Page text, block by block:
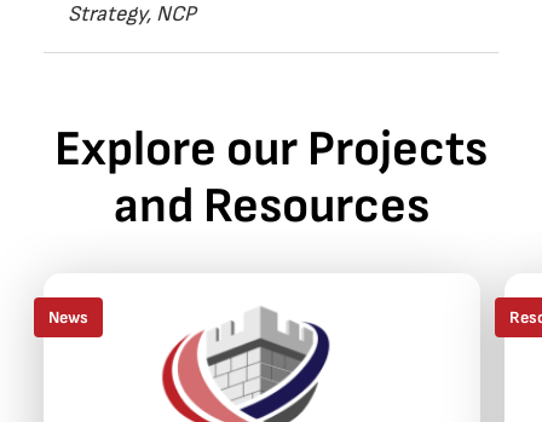
Strategy, NCP
Explore our Projects
and Resources
News